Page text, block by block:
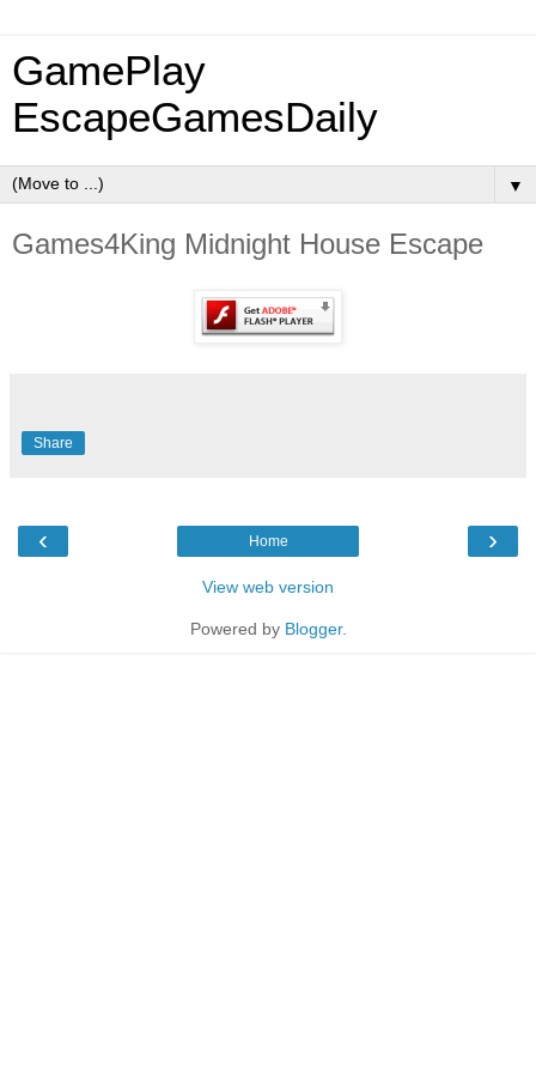
GamePlay
EscapeGamesDaily
▼
Games4King Midnight House Escape
Share
‹ ›
Home
View web version
Powered by Blogger.